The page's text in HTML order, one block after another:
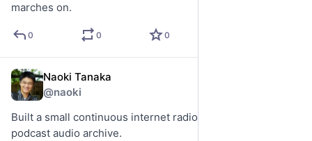
marches on.
0 0 0
Naoki Tanaka
@naoki
Built a small continuous internet radio stream from an old
podcast audio archive.